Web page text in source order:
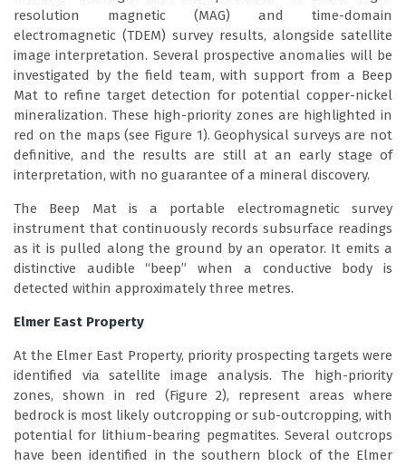
resolution magnetic (MAG) and time-domain
electromagnetic (TDEM) survey results, alongside satellite
image interpretation. Several prospective anomalies will be
investigated by the field team, with support from a Beep
Mat to refine target detection for potential copper-nickel
mineralization. These high-priority zones are highlighted in
red on the maps (see Figure 1). Geophysical surveys are not
definitive, and the results are still at an early stage of
interpretation, with no guarantee of a mineral discovery.
The Beep Mat is a portable electromagnetic survey
instrument that continuously records subsurface readings
as it is pulled along the ground by an operator. It emits a
distinctive audible “beep” when a conductive body is
detected within approximately three metres.
Elmer East Property
At the Elmer East Property, priority prospecting targets were
identified via satellite image analysis. The high-priority
zones, shown in red (Figure 2), represent areas where
bedrock is most likely outcropping or sub-outcropping, with
potential for lithium-bearing pegmatites. Several outcrops
have been identified in the southern block of the Elmer